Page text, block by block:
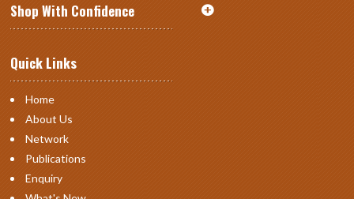
Shop With Confidence
Quick Links
Home
About Us
Network
Publications
Enquiry